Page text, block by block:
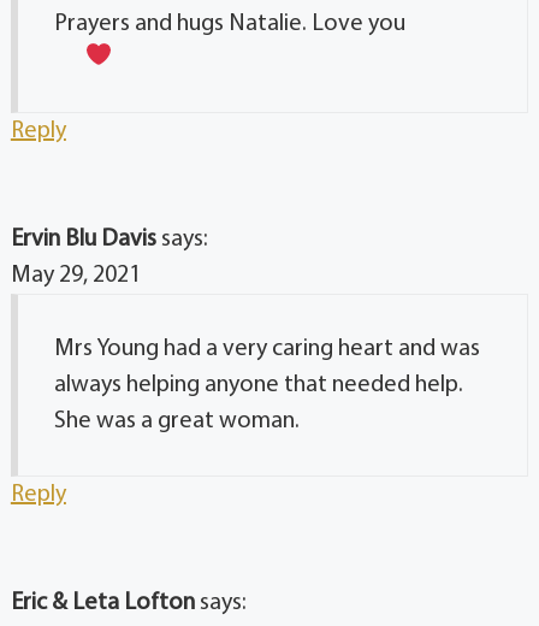
Prayers and hugs Natalie. Love you
Reply
Ervin Blu Davis says:
May 29, 2021
Mrs Young had a very caring heart and was
always helping anyone that needed help.
She was a great woman.
Reply
Eric & Leta Lofton says: